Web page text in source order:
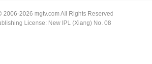
2006-2026 mgtv.com All Rights Reserved
License: New IPL (Xiang) No. 08